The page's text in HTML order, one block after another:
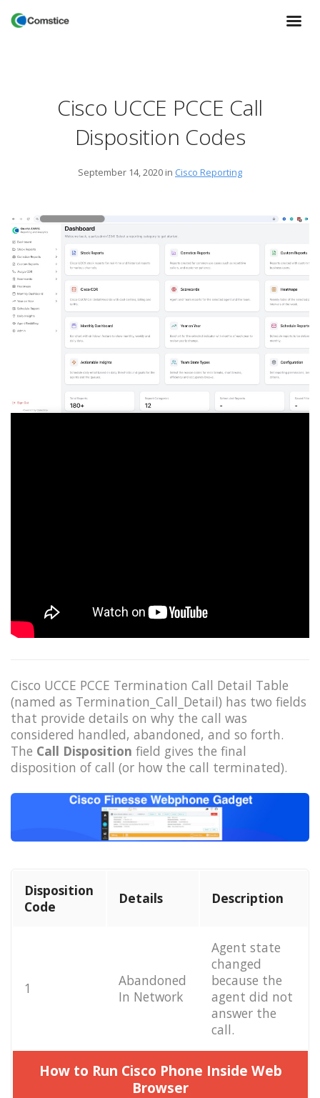
Cisco UCCE PCCE Call
Disposition Codes
September 14, 2020 in Cisco Reporting
Cisco UCCE PCCE Termination Call Detail Table
(named as Termination_Call_Detail) has two fields
that provide details on why the call was
considered handled, abandoned, and so forth.
The Call Disposition field gives the final
disposition of call (or how the call terminated).
Disposition
Code
Details Description
1
Abandoned
In Network
Agent state
changed
because the
agent did not
answer the
call.
How to Run Cisco Phone Inside Web
Browser